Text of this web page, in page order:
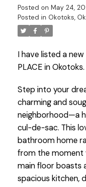
Posted on May 24,
Posted in Okotoks,
I have listed a
PLACE in Okotoks.
Step into your
charming and
neighborhood—a
cul-de-sac. This
bathroom home
from the moment
main floor boasts
spacious kitchen,